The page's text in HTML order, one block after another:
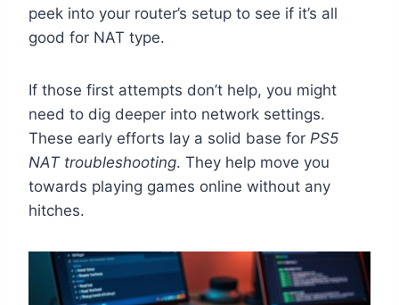
peek into your router’s setup to see if it’s all
good for NAT type.
If those first attempts don’t help, you might
need to dig deeper into network settings.
These early efforts lay a solid base for PS5
NAT troubleshooting. They help move you
towards playing games online without any
hitches.